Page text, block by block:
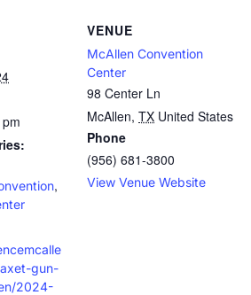
,
gun-
2024-
VENUE
McAllen Convention
Center
98 Center Ln
McAllen, TX United States
Phone
(956) 681-3800
View Venue Website